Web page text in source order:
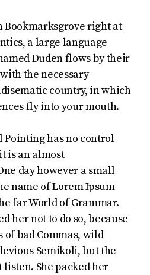
Bookmarksgrove right at
a large language
Duden flows by their
the necessary
country, in which
fly into your mouth.
has no control
is an almost
day however a small
name of Lorem Ipsum
far World of Grammar.
her not to do so, because
of bad Commas, wild
Semikoli, but the
listen. She packed her